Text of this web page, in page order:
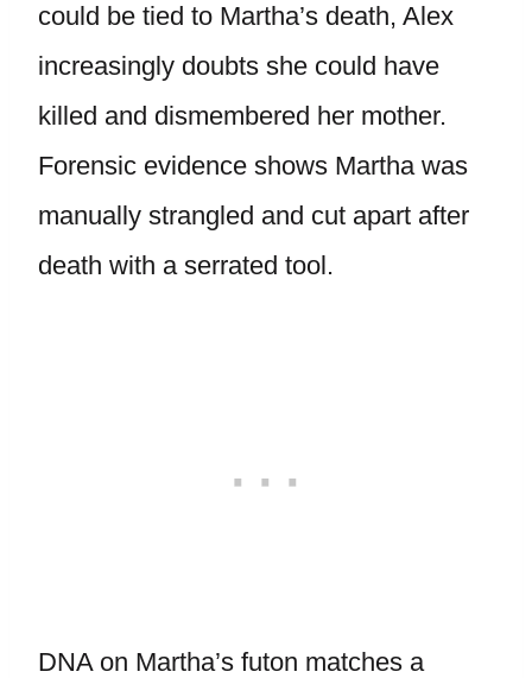
could be tied to Martha’s death, Alex
increasingly doubts she could have
killed and dismembered her mother.
Forensic evidence shows Martha was
manually strangled and cut apart after
death with a serrated tool.
DNA on Martha’s futon matches a